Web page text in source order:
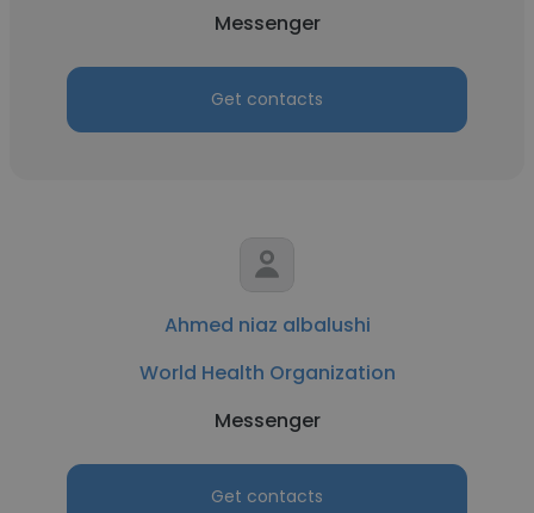
Messenger
Get contacts
Ahmed niaz albalushi
World Health Organization
Messenger
Get contacts